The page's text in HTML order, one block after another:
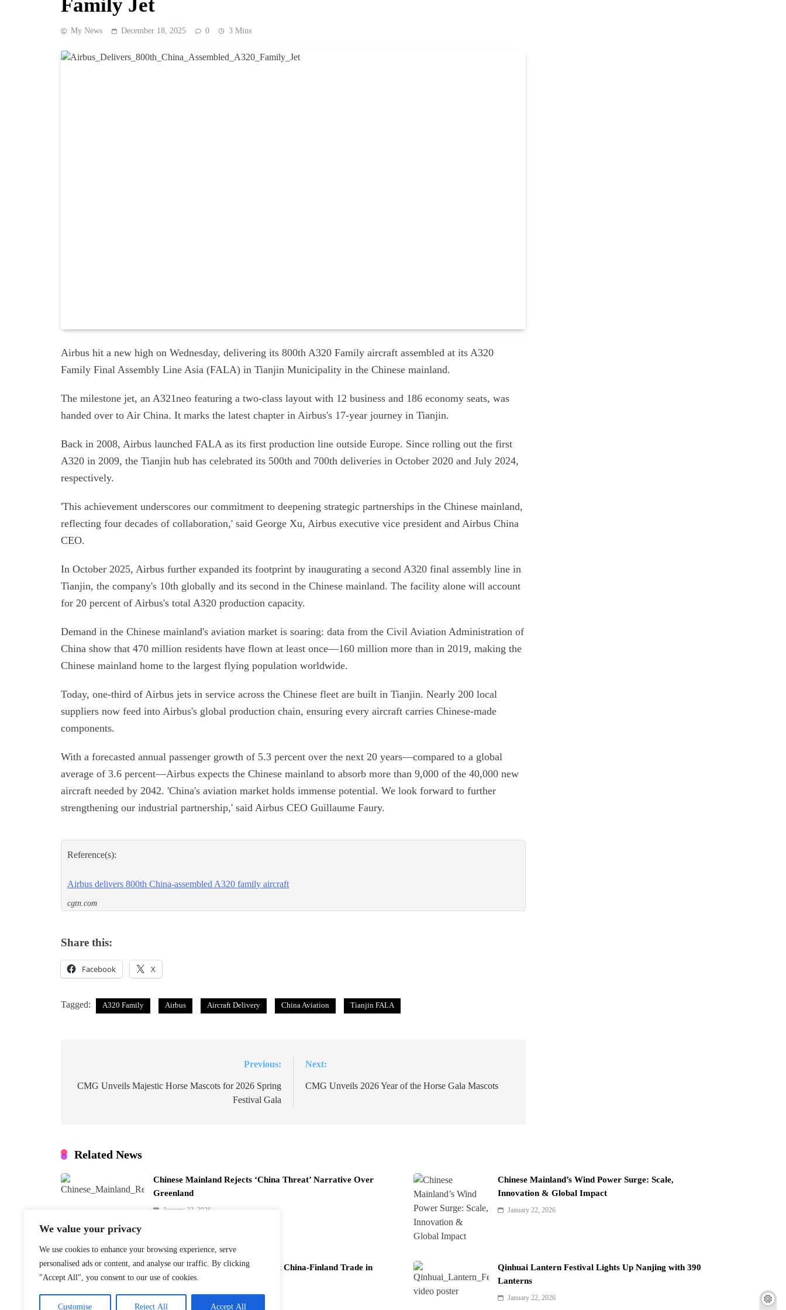
We value your privacy
We use cookies to enhance your browsing experience, serve
personalised ads or content, and analyse our traffic. By clicking
"Accept All", you consent to our use of cookies.
Customise Reject All Accept All
Family Jet
My News December 18, 2025 0 3 Mins
Airbus hit a new high on Wednesday, delivering its 800th A320 Family aircraft assembled at its A320
Family Final Assembly Line Asia (FALA) in Tianjin Municipality in the Chinese mainland.
The milestone jet, an A321neo featuring a two-class layout with 12 business and 186 economy seats, was
handed over to Air China. It marks the latest chapter in Airbus's 17-year journey in Tianjin.
Back in 2008, Airbus launched FALA as its first production line outside Europe. Since rolling out the first
A320 in 2009, the Tianjin hub has celebrated its 500th and 700th deliveries in October 2020 and July 2024,
respectively.
'This achievement underscores our commitment to deepening strategic partnerships in the Chinese mainland,
reflecting four decades of collaboration,' said George Xu, Airbus executive vice president and Airbus China
CEO.
In October 2025, Airbus further expanded its footprint by inaugurating a second A320 final assembly line in
Tianjin, the company's 10th globally and its second in the Chinese mainland. The facility alone will account
for 20 percent of Airbus's total A320 production capacity.
Demand in the Chinese mainland's aviation market is soaring: data from the Civil Aviation Administration of
China show that 470 million residents have flown at least once—160 million more than in 2019, making the
Chinese mainland home to the largest flying population worldwide.
Today, one-third of Airbus jets in service across the Chinese fleet are built in Tianjin. Nearly 200 local
suppliers now feed into Airbus's global production chain, ensuring every aircraft carries Chinese-made
components.
With a forecasted annual passenger growth of 5.3 percent over the next 20 years—compared to a global
average of 3.6 percent—Airbus expects the Chinese mainland to absorb more than 9,000 of the 40,000 new
aircraft needed by 2042. 'China's aviation market holds immense potential. We look forward to further
strengthening our industrial partnership,' said Airbus CEO Guillaume Faury.
Reference(s):
Airbus delivers 800th China-assembled A320 family aircraft
cgtn.com
Share this:
Facebook X
Tagged: A320 Family Airbus Aircraft Delivery China Aviation Tianjin FALA
navigation
Previous:
CMG Unveils Majestic Horse Mascots for 2026 Spring
Festival Gala
Next:
CMG Unveils 2026 Year of the Horse Gala Mascots
Related News
Chinese Mainland Rejects ‘China Threat’ Narrative Over
Greenland
January 22, 2026
Chinese Mainland’s Wind Power Surge: Scale,
Innovation & Global Impact
January 22, 2026
Finnish PM Petteri Orpo to Boost China-Finland Trade in
Beijing Visit
January 22, 2026
Qinhuai Lantern Festival Lights Up Nanjing with 390
Lanterns
January 22, 2026